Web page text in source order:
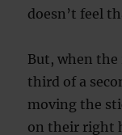
doesn’t feel
But, when
third of a
moving the
on their right